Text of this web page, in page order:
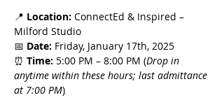
📍 Location: ConnectEd & Inspired –
Milford Studio
📅 Date: Friday, January 17th, 2025
⏰ Time: 5:00 PM – 8:00 PM (Drop in
anytime within these hours; last admittance
at 7:00 PM)